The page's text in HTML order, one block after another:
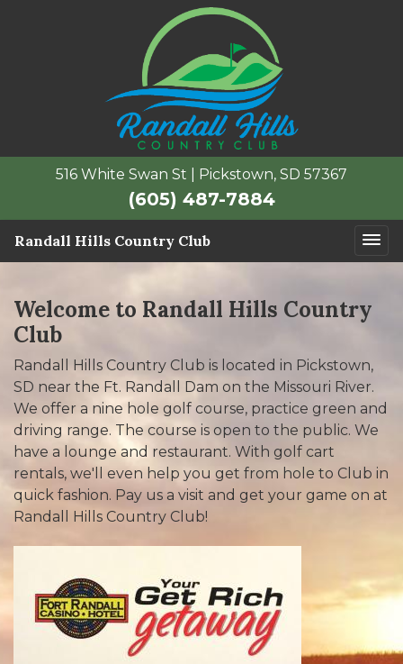
516 White Swan St | Pickstown, SD 57367
(605) 487-7884
Randall Hills Country Club
Welcome to Randall Hills Country
Club
Randall Hills Country Club is located in Pickstown,
SD near the Ft. Randall Dam on the Missouri River.
We offer a nine hole golf course, practice green and
driving range. The course is open to the public. We
have a lounge and restaurant. With golf cart
rentals, we'll even help you get from hole to Club in
quick fashion. Pay us a visit and get your game on at
Randall Hills Country Club!